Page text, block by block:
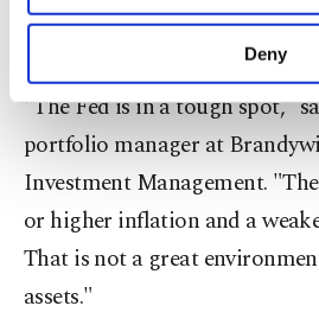
purposes, subject to your
make our website more
personal as well as for
preferences through the
more about cookies, you
Settings button and
Information Text
Deny
yields decreasing on
"The Fed is in a tough spot,"
portfolio manager at
Investment Management.
or higher inflation and a
That is not a great
assets."